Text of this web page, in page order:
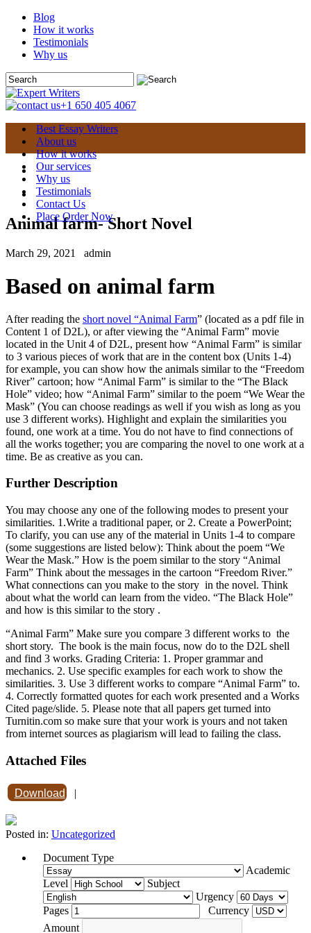
Blog
How it works
Testimonials
Why us
+1 650 405 4067
Best Essay Writers
About us
How it works
Our services
Why us
Testimonials
Contact Us
Place Order Now
Animal farm- Short Novel
March 29, 2021 admin
Based on animal farm
After reading the short novel “Animal Farm” (located as a pdf file in
Content 1 of D2L), or after viewing the “Animal Farm” movie
located in the Unit 4 of D2L, present how “Animal Farm” is similar
to 3 various pieces of work that are in the content box (Units 1-4)
for example, you can show how the animals similar to the “Freedom
River” cartoon; how “Animal Farm” is similar to the “The Black
Hole” video; how “Animal Farm” similar to the poem “We Wear the
Mask” (You can choose readings as well if you wish as long as you
use 3 different works). Highlight and explain the similarities you
found, one work at a time. You do not have to find connections of
all the works together; you are comparing the novel to one work at a
time. Be as creative as you can.
Further Description
You may choose any one of the following modes to present your
similarities. 1.Write a traditional paper, or 2. Create a PowerPoint;
To clarify, you can use any of the material in Units 1-4 to compare
(some suggestions are listed below): Think about the poem “We
Wear the Mask.” How is the poem similar to the story “Animal
Farm” Think about the messages in the cartoon “Freedom River.”
What connections can you make to the story in the novel. Think
about what the world can learn from the video. “The Black Hole”
and how is this similar to the story .
“Animal Farm” Make sure you compare 3 different works to the
short story. The book is the main focus, now do to the D2L shell
and find 3 works. Grading Criteria: 1. Proper grammar and
mechanics. 2. Use specific examples for each work to show the
similarities. 3. Use 3 different works to compare “Animal Farm” to.
4. Correctly formatted quotes for each work presented and a Works
Cited page/slide. 5. Please note that all papers get turned into
Turnitin.com so make sure that your work is yours and not taken
from internet sources as plagiarism will lead to failing the class.
Attached Files
Download |
Posted in: Uncategorized
Document Type
Academic
Level
Subject
Urgency
Pages
Currency
Amount